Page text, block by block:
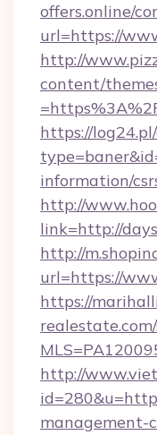
offers.online/
url=https://
http://
content/
https://
information/
http://
link=http://
http://
url=https://
https://
http://
management-